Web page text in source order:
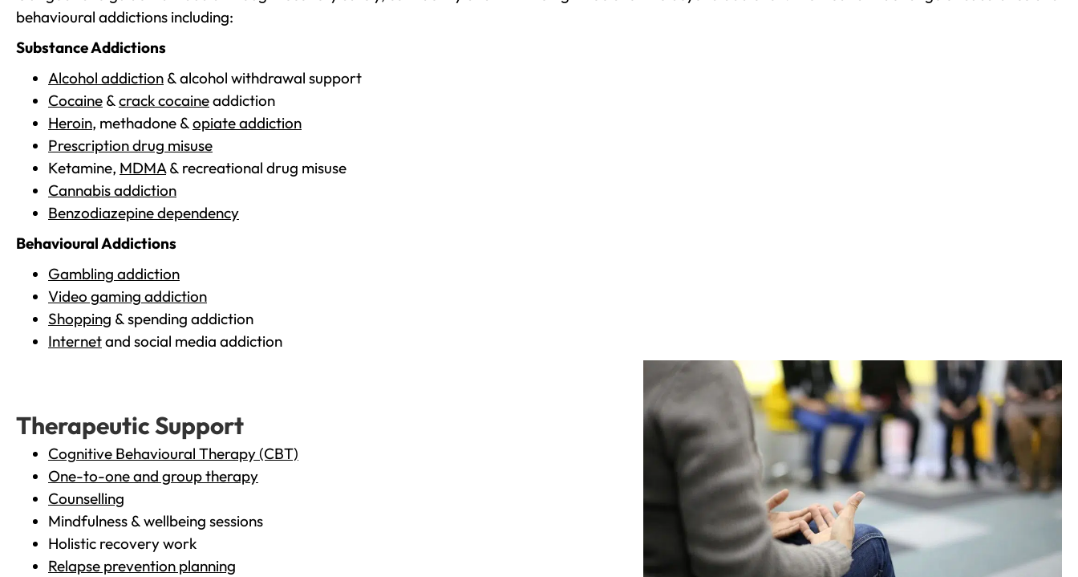
behavioural addictions including:
Substance Addictions
Alcohol addiction & alcohol withdrawal support
Cocaine &crack cocaineaddiction
Heroin, methadone &opiate addiction
Prescription drug misuse
Ketamine, MDMA& recreational drug misuse
Cannabis addiction
Benzodiazepine dependency
Behavioural Addictions
Gambling addiction
Video gaming addiction
Shopping & spending addiction
Internetand social media addiction
Therapeutic Support
Cognitive Behavioural Therapy (CBT)
One-to-one and group therapy
Counselling
Mindfulness & wellbeing sessions
Holistic recovery work
Relapse prevention planning